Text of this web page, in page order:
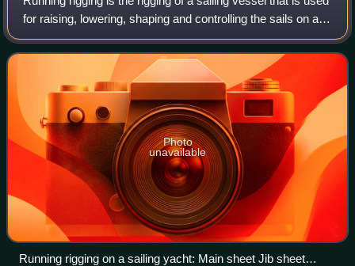
for raising, lowering, shaping and controlling the sails on a
sailing vessel—as opposed to the standing rigging, which
supports the mast
Photo
unavailable
Running rigging on a sailing yacht: Main sheet Jib sheet